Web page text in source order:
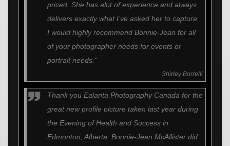
priced. She has alot of experience and always
delivers exactly what I’ve asked her to capture.
I would highly recommend Bonnie-Jean for all
of your photographer needs for events or
portrait needs.”
Shirley Borrelli
Thank you Ealanta Photography Canada for the
great new profile picture taken last year during
the Evening of Health and Success in
Edmonton, Alberta. Bonnie-Jean McAllister did